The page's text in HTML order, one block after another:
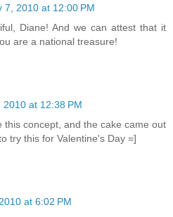
7, 2010 at 12:00 PM
Diane! And we can attest that it
are a national treasure!
2010 at 12:38 PM
this concept, and the cake came out
try this for Valentine's Day =]
at 6:02 PM